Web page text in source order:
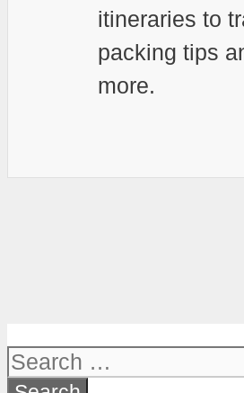
itineraries to
packing tips
more.
Search
for: